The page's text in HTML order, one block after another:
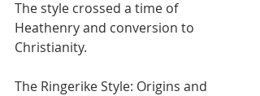
The style crossed a time of
Heathenry and conversion to
Christianity.
The Ringerike Style: Origins and